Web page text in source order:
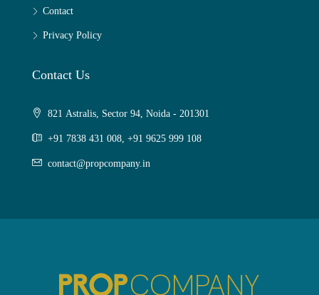
Contact
Privacy Policy
Contact Us
821 Astralis, Sector 94, Noida - 201301
+91 7838 431 008, +91 9625 999 108
contact@propcompany.in